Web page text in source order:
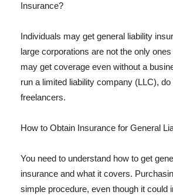
Insurance?
Individuals may get general liability
large corporations are not the only
may get coverage even without a
run a limited liability company (LLC), do
freelancers.
How to Obtain Insurance for General
You need to understand how to get
insurance and what it covers.
simple procedure, even though it could